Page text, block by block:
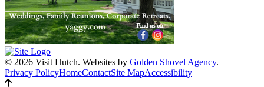
© 2026 Visit Hutch. Websites by Golden Shovel Agency.
Privacy PolicyHomeContactSite MapAccessibility